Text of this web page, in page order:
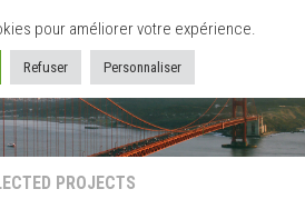
PROJECTS
pour améliorer votre expérience.
Refuser Personnaliser